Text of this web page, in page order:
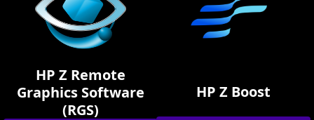
HP Z Remote
Graphics Software
(RGS)
HP Z Boost